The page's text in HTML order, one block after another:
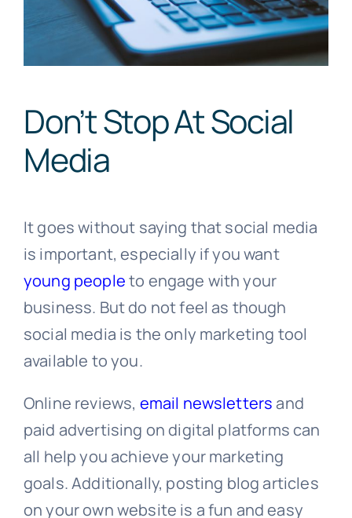
Don’t Stop At Social
Media
It goes without saying that social media
is important, especially if you want
young peopleto engage with your
business. But do not feel as though
social media is the only marketing tool
available to you.
Online reviews, email newslettersand
paid advertising on digital platforms can
all help you achieve your marketing
goals. Additionally, posting blog articles
on your own website is a fun and easy